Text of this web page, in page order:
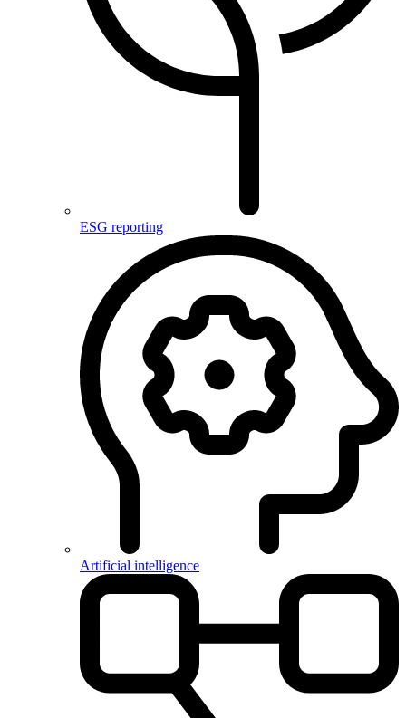
ESG reporting
Artificial intelligence